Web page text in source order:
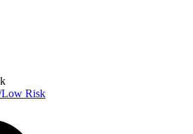
Low Risk